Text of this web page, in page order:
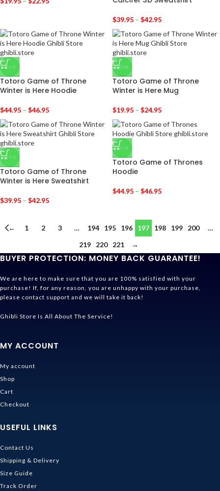
$39.95 – $42.95
-31%
Totoro Game of Throne
Winter is Here Hoodie
$44.95 – $46.95
-23%
Totoro Game of Throne
Winter is Here Mug
$19.95 – $24.95
-29%
Totoro Game of Throne
Winter is Here Sweatshirt
$39.95 – $42.95
-31%
Totoro Game of Thrones
Hoodie
$44.95 – $46.95
← 1 2 3 … 194 195 196 197 198 199 200
…
219
220 221 →
BUYER PROTECTION: MONEY BACK GUARANTEE!
We are here to make sure that you are 100% satisfied with your
purchase! If, for any reason, you are unhappy with your purchase,
please contact support and we will take it back!
Ghibli Store Is All About The Service!
MY ACCOUNT
My account
Shop
Cart
Checkout
USEFUL LINKS
Contact Us
Shipping & Delivery
Size Guide
Track Order